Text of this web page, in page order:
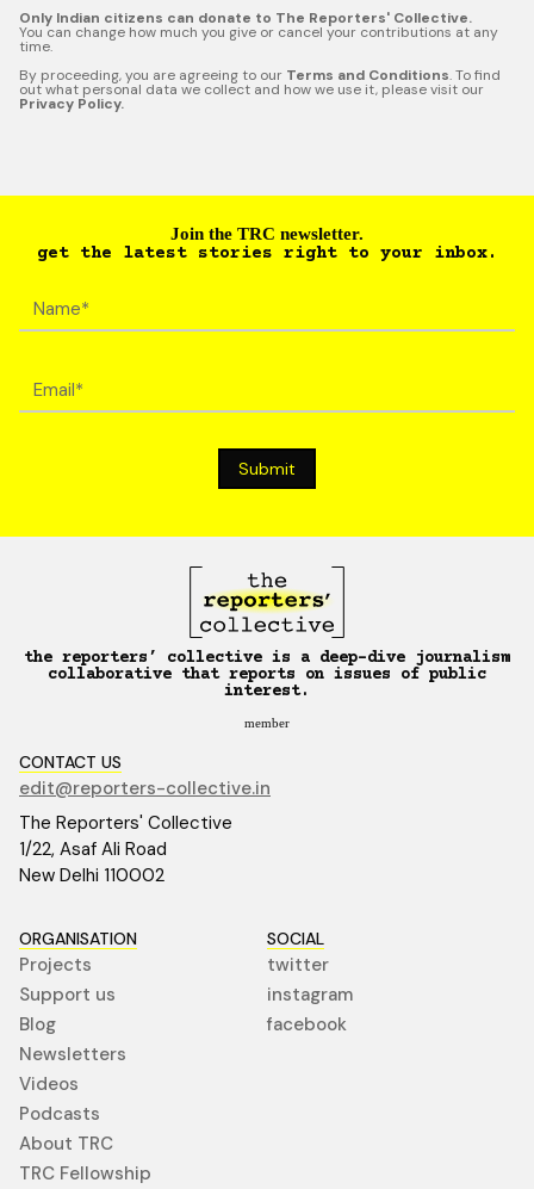
Only Indian citizens can donate to The Reporters' Collective.
You can change how much you give or cancel your contributions at any
time.
By proceeding, you are agreeing to our Terms and Conditions. To find
out what personal data we collect and how we use it, please visit our
Privacy Policy.
Join the TRC newsletter.
get the latest stories right to your inbox.
the reporters’ collective is a deep-dive journalism
collaborative that reports on issues of public
interest.
member
CONTACT US
edit@reporters-collective.in
The Reporters' Collective
1/22, Asaf Ali Road
New Delhi 110002
ORGANISATION
Projects
Support us
Blog
Newsletters
Videos
Podcasts
About TRC
TRC Fellowship
SOCIAL
twitter
instagram
facebook